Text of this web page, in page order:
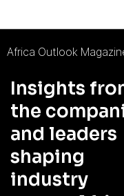
Africa Outlook
Insights
the
and leaders
shaping
industry